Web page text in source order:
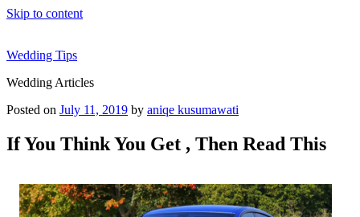
Skip to content
Wedding Tips
Wedding Articles
Posted on July 11, 2019 by aniqe kusumawati
If You Think You Get , Then Read This